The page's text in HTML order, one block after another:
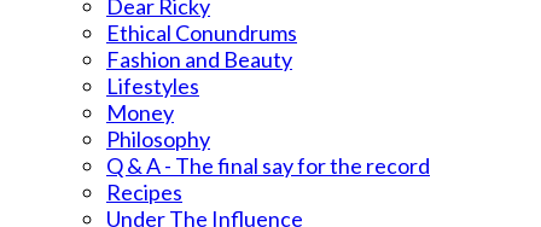
Dear Ricky
Ethical Conundrums
Fashion and Beauty
Lifestyles
Money
Philosophy
Q & A - The final say for the record
Recipes
Under The Influence